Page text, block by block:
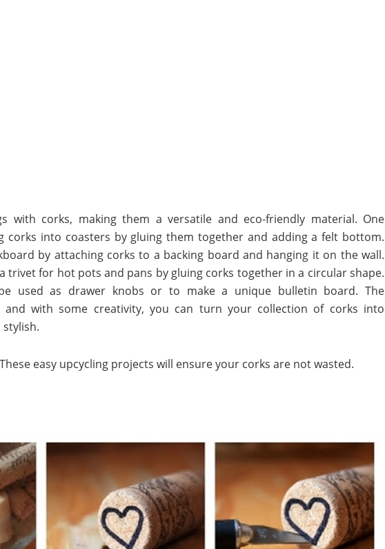
with corks, making them a versatile and eco-friendly material. One
corks into coasters by gluing them together and adding a felt bottom.
by attaching corks to a backing board and hanging it on the wall.
trivet for hot pots and pans by gluing corks together in a circular shape.
used as drawer knobs or to make a unique bulletin board. The
and with some creativity, you can turn your collection of corks into
easy upcycling projects will ensure your corks are not wasted.